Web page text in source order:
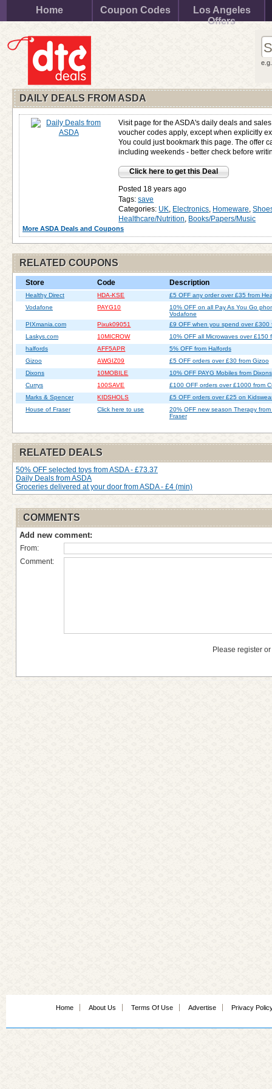
Home Coupon Codes
Los Angeles
Offers
DAILY DEALS FROM ASDA
Visit page for the ASDA's daily deals and
voucher codes apply, except when explicitly
You could just bookmark this page. The offer
including weekends - better check before
Click here to get this Deal
Posted 18 years ago
Tags: save
Categories: UK, Electronics, Homeware,
Healthcare/Nutrition, Books/Papers/Music
More ASDA Deals and Coupons
RELATED COUPONS
Store Code Description
Healthy Direct HDA-KSE
£5 OFF any order over £35 from
Vodafone
PAYG10
10% OFF on all Pay As You Go
Vodafone
PIXmania.com
Pixuk09051
£9 OFF when you spend over £300
Laskys.com
10MICROW
10% OFF all Microwaves over £150
halfords
AFF5APR
5% OFF from Halfords
Gizoo
AWGIZ09
£5 OFF orders over £30 from Gizoo
Dixons
10MOBILE
10% OFF PAYG Mobiles from Dixons
Currys
100SAVE
£100 OFF orders over £1000 from
Marks & Spencer
KIDSHOLS
£5 OFF orders over £25 on
House of Fraser
Click here to use
20% OFF new season Therapy
Fraser
RELATED DEALS
50% OFF selected toys from ASDA - £73.37
Daily Deals from ASDA
Groceries delivered at your door from ASDA - £4 (min)
COMMENTS
Add new comment:
From:
Comment:
Please register
Home About Us Terms Of Use Advertise Privacy